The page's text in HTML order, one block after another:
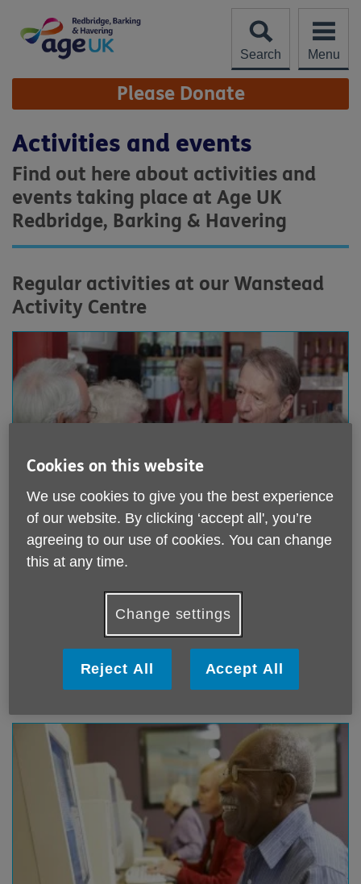
content
Search
Menu
Site
Navigation Please Donate
Activities and events
Find out here about activities and
events taking place at Age UK
Redbridge, Barking & Havering
Regular activities at our Wanstead
Activity Centre
Meals and Refreshments
Our Activity centre is based at the Allan Burgess
art and craft classes to chair based exercise.
You can get a freshly cooked 2 course meal Monday-
Cookies on this website
We use cookies to give you the best experience
of our website. By clicking ‘accept all', you’re
agreeing to our use of cookies. You can change
this at any time.
Change settings
Reject All Accept All